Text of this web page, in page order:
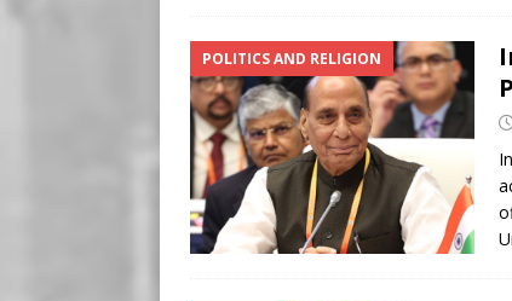
POLITICS AND RELIGION